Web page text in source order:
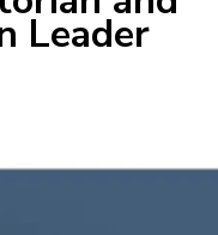
Leader